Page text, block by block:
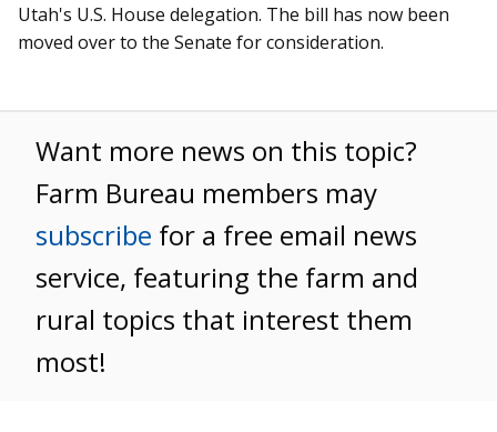
Utah's U.S. House delegation. The bill has now been
moved over to the Senate for consideration.
Want more news on this topic?
Farm Bureau members may
subscribe for a free email news
service, featuring the farm and
rural topics that interest them
most!